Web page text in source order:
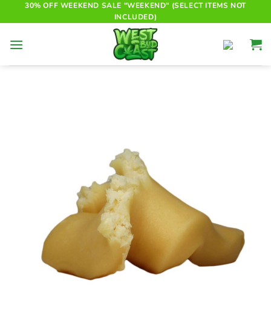
to
30% OFF WEEKEND SALE "WEEKEND" (SELECT ITEMS NOT
INCLUDED)